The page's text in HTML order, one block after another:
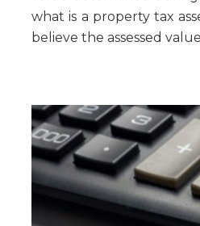
what is a property tax
believe the assessed